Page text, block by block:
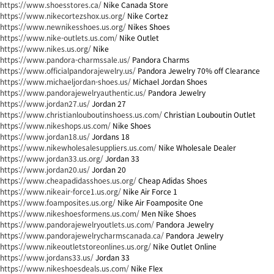
https://www.shoesstores.ca/ Nike Canada Store
https://www.nikecortezshox.us.org/ Nike Cortez
https://www.newnikesshoes.us.org/ Nikes Shoes
https://www.nike-outlets.us.com/ Nike Outlet
https://www.nikes.us.org/ Nike
https://www.pandora-charmssale.us/ Pandora Charms
https://www.officialpandorajewelry.us/ Pandora Jewelry 70% off Clearance
https://www.michaeljordan-shoes.us/ Michael Jordan Shoes
https://www.pandorajewelryauthentic.us/ Pandora Jewelry
https://www.jordan27.us/Jordan 27
https://www.christianlouboutinshoess.us.com/Christian Louboutin Outlet
https://www.nikeshops.us.com/ Nike Shoes
https://www.jordan18.us/Jordans 18
https://www.nikewholesalesuppliers.us.com/ Nike Wholesale Dealer
https://www.jordan33.us.org/Jordan 33
https://www.jordan20.us/Jordan 20
https://www.cheapadidasshoes.us.org/Cheap Adidas Shoes
https://www.nikeair-force1.us.org/ Nike Air Force 1
https://www.foamposites.us.org/ Nike Air Foamposite One
https://www.nikeshoesformens.us.com/ Men Nike Shoes
https://www.pandorajewelryoutlets.us.com/ Pandora Jewelry
https://www.pandorajewelrycharmscanada.ca/ Pandora Jewelry
https://www.nikeoutletstoreonlines.us.org/ Nike Outlet Online
https://www.jordans33.us/Jordan 33
https://www.nikeshoesdeals.us.com/ Nike Flex